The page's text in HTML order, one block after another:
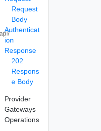
Request
Body
Authenticat
ion
Response
202
Respons
e Body
Provider
Gateways
Operations